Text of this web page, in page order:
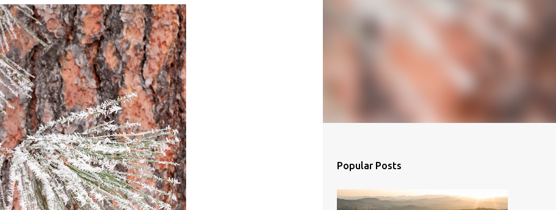
Popular Posts